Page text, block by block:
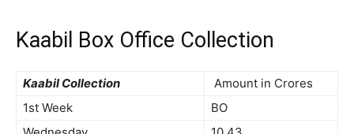
Kaabil Box Office Collection
Kaabil Collection
Amount in Crores
1st Week
BO